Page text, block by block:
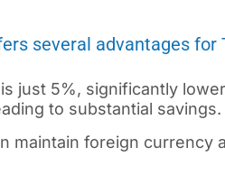
several advantages for
just 5%, significantly
to substantial savings.
maintain foreign currency